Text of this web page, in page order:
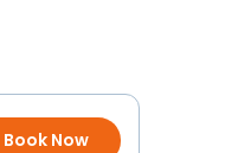
Book Now